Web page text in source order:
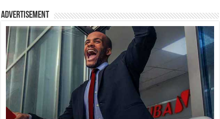
Advertisement